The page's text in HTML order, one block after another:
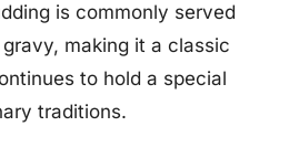
is commonly served
making it a classic
to hold a special
traditions.